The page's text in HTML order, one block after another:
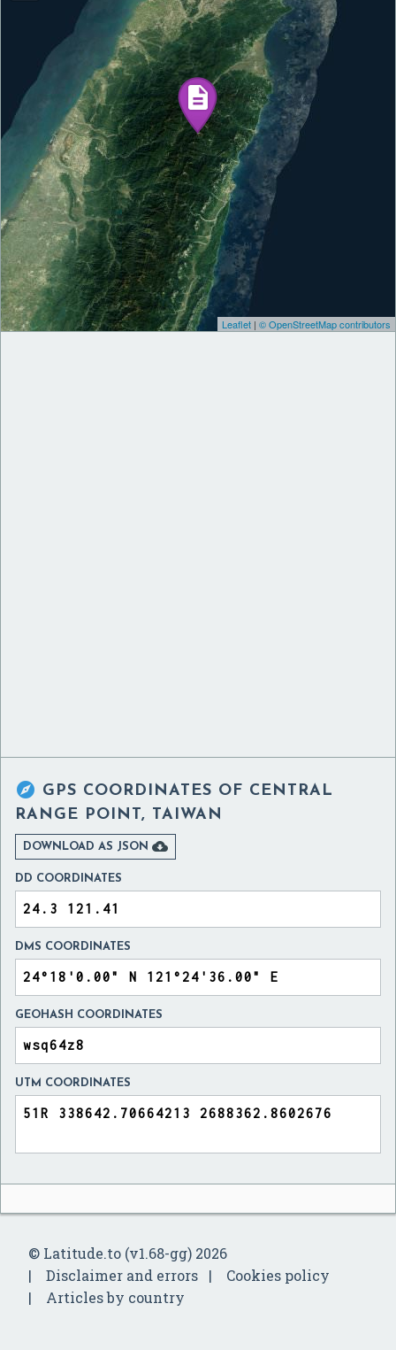
Leaflet | © OpenStreetMap contributors
 GPS COORDINATES OF CENTRAL
RANGE POINT, TAIWAN
DOWNLOAD AS JSON 
DD COORDINATES
DMS COORDINATES
GEOHASH COORDINATES
UTM COORDINATES
© Latitude.to (v1.68-gg) 2026
Disclaimer and errors
Cookies policy
Articles by country